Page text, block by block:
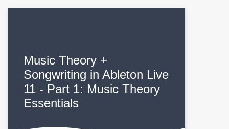
Music Theory +
Songwriting in Ableton Live
11 - Part 1: Music Theory
Essentials